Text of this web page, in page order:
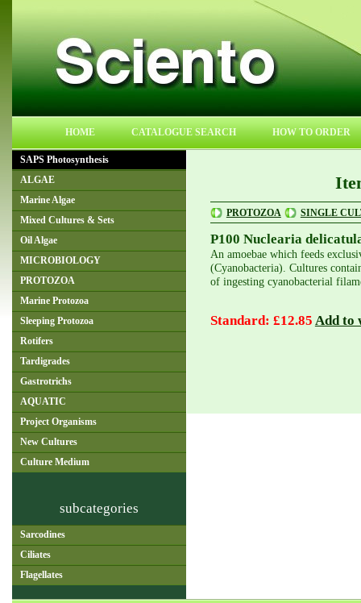
HOME CATALOGUE SEARCH HOW TO ORDER
SAPS Photosynthesis
ALGAE
Marine Algae
Mixed Cultures & Sets
Oil Algae
MICROBIOLOGY
PROTOZOA
Marine Protozoa
Sleeping Protozoa
Rotifers
Tardigrades
Gastrotrichs
AQUATIC
Project Organisms
New Cultures
Culture Medium
subcategories
Sarcodines
Ciliates
Flagellates
PROTOZOA SINGLE
P100 Nuclearia
An amoebae which feeds
(Cyanobacteria). Cultures
of ingesting cyanobacterial
Standard: £12.85 Add to